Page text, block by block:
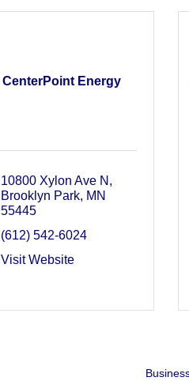
CenterPoint Energy
10800 Xylon Ave N
Brooklyn Park MN
55445
(612) 542-6024
Visit Website